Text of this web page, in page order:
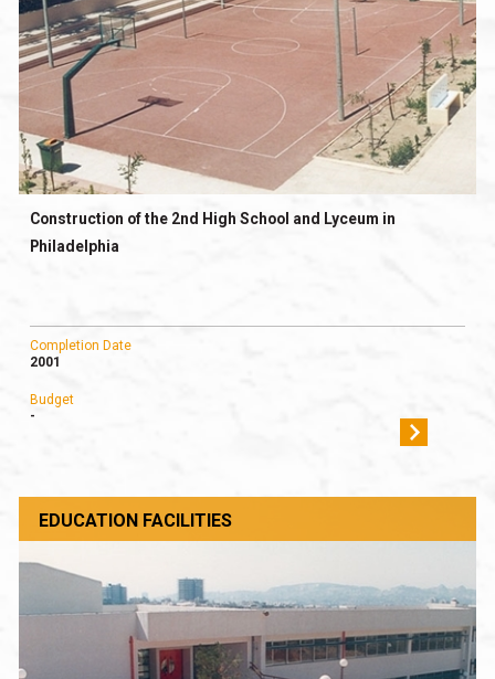
Construction of the 2nd High School and Lyceum in
Philadelphia
Completion Date
2001
Budget
-
EDUCATION FACILITIES